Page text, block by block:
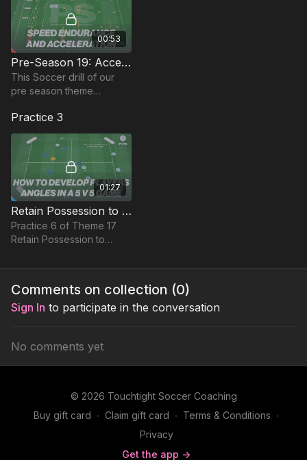
00:53
Pre-Season 19: Acceleration, Speed & Endurance
This Soccer drill of our
pre season theme
Speed & Endurance; Ideal
for the Advanced Pre
Season
Practice 3
01:27
Retain Possession to Attack | Small Sided Game (17-P6)
Practice 6 of Theme 17
Retain Possession to
Game with a difference.
Comments on collection (0)
Sign In to participate in the conversation
No comments yet
© 2026 Touchtight Soccer Coaching
Buy gift card ∙ Claim gift card ∙ Terms & Conditions ∙
Privacy
Get the app ->